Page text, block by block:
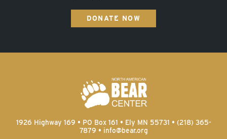
DONATE NOW
1926 Highway 169 • PO Box 161 • Ely MN 55731 • (218) 365-
7879 • info@bear.org